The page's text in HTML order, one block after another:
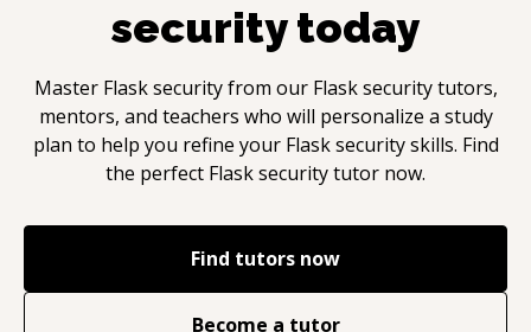
securitytoday
Master Flask securityfrom our Flask securitytutors,
mentors, and teachers who will personalize a study
plan to help you refine your Flask security skills. Find
the perfect Flask securitytutor now.
Find tutors now
Become a tutor